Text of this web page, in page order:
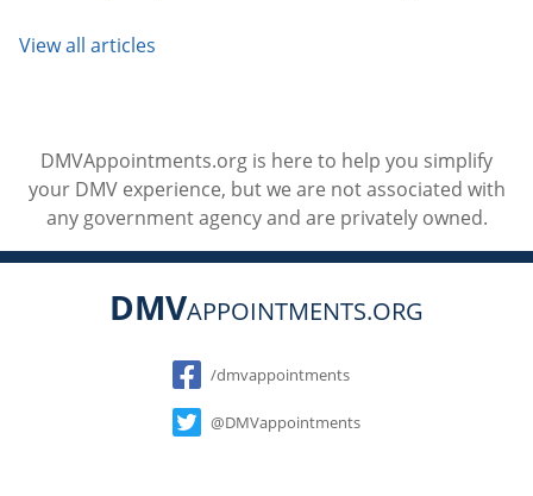
View all articles
DMVAppointments.org is here to help you simplify
your DMV experience, but we are not associated with
any government agency and are privately owned.
DMVAPPOINTMENTS.ORG
Social
/dmvappointments
@DMVappointments